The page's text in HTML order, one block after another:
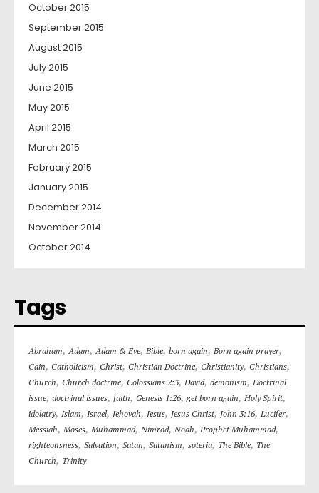
October 2015
September 2015
August 2015
July 2015
June 2015
May 2015
April 2015
March 2015
February 2015
January 2015
December 2014
November 2014
October 2014
Tags
Abraham,Adam,Adam & Eve, Bible, born again, Born again prayer,
Cain, Catholicism, Christ, Christian Doctrine, Christianity, Christians,
Church, Church doctrine, Colossians 2:3, David, demonism, Doctrinal
issue, doctrinal issues, faith, Genesis 1:26,get born again, Holy Spirit,
idolatry, Islam, Israel, Jehovah, Jesus, Jesus Christ, John 3:16, Lucifer,
Messiah, Moses, Muhammad, Nimrod, Noah, Prophet Muhammad,
righteousness, Salvation, Satan, Satanism, soteria, The Bible, The
Church, Trinity